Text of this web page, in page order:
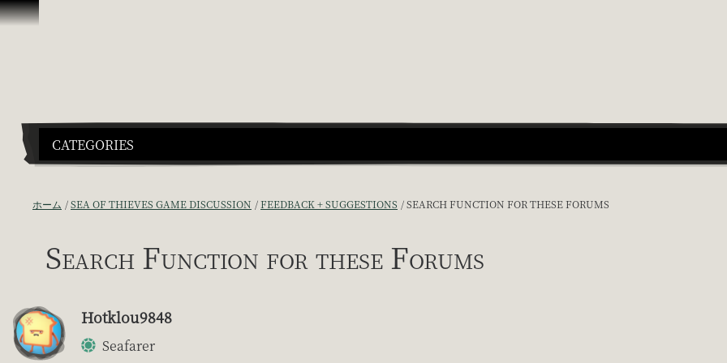
スキップしてコンテンツを見る
CATEGORIES
ホーム SEA OF THIEVES GAME DISCUSSION FEEDBACK + SUGGESTIONS SEARCH FUNCTION FOR THESE FORUMS
Search Function for these Forums
Hotklou9848
Seafarer